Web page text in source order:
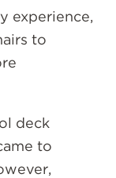
experience,
to
deck
to